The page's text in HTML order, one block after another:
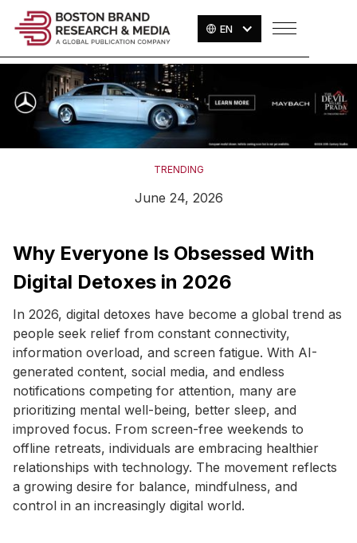
EN
TRENDING
June 24, 2026
Why Everyone Is Obsessed With
Digital Detoxes in 2026
In 2026, digital detoxes have become a global trend as
people seek relief from constant connectivity,
information overload, and screen fatigue. With AI-
generated content, social media, and endless
notifications competing for attention, many are
prioritizing mental well-being, better sleep, and
improved focus. From screen-free weekends to
offline retreats, individuals are embracing healthier
relationships with technology. The movement reflects
a growing desire for balance, mindfulness, and
control in an increasingly digital world.